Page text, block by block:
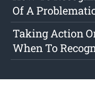
Of A
Taking Action
When To